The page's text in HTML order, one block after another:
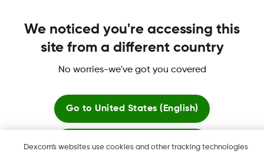
Dexcom, Dexcom Clarity, Dexcom Follow, Dexcom One,
Dexcom Share, Share are trademark or registered trademarks
©2026 Dexcom, Inc. All rights reserved.
Dexcom's websites use cookies and other tracking technologies
We noticed you're accessing this
site from a different country
No worries-we've got you covered
Go to United States (English)
Stay here